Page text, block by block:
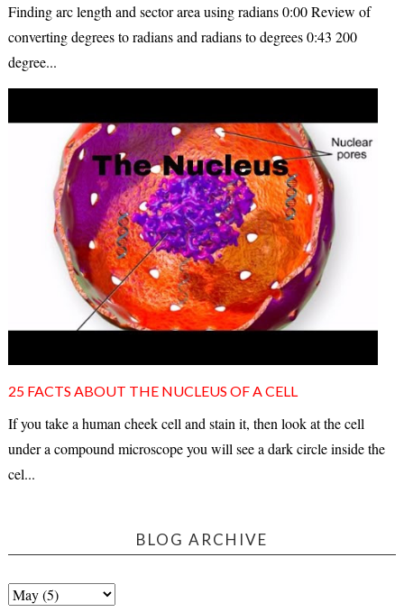
Finding arc length and sector area using radians 0:00 Review of
converting degrees to radians and radians to degrees 0:43 200
degree...
25 FACTS ABOUT THE NUCLEUS OF A CELL
If you take a human cheek cell and stain it, then look at the cell
under a compound microscope you will see a dark circle inside the
cel...
BLOG ARCHIVE